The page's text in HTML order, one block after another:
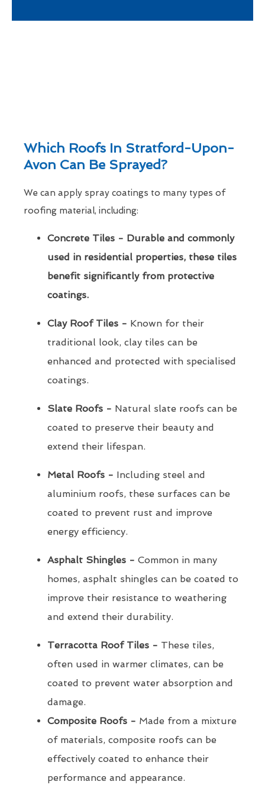
Which Roofs In Stratford-Upon-
Avon Can Be Sprayed?
We can apply spray coatings to many types of
roofing material, including:
Concrete Tiles - Durable and commonly
used in residential properties, these tiles
benefit significantly from protective
coatings.
Clay Roof Tiles - Known for their
traditional look, clay tiles can be
enhanced and protected with specialised
coatings.
Slate Roofs - Natural slate roofs can be
coated to preserve their beauty and
extend their lifespan.
Metal Roofs - Including steel and
aluminium roofs, these surfaces can be
coated to prevent rust and improve
energy efficiency.
Asphalt Shingles - Common in many
homes, asphalt shingles can be coated to
improve their resistance to weathering
and extend their durability.
Terracotta Roof Tiles - These tiles,
often used in warmer climates, can be
coated to prevent water absorption and
damage.
Composite Roofs - Made from a mixture
of materials, composite roofs can be
effectively coated to enhance their
performance and appearance.